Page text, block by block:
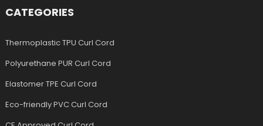
CATEGORIES
Thermoplastic TPU Curl Cord
Polyurethane PUR Curl Cord
Elastomer TPE Curl Cord
Eco-friendly PVC Curl Cord